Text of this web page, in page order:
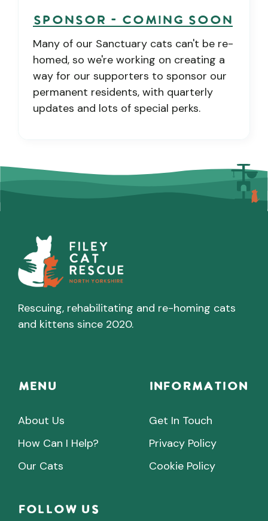
Sponsor - COMING SOON
Many of our Sanctuary cats can't be re-
homed, so we're working on creating a
way for our supporters to sponsor our
permanent residents, with quarterly
updates and lots of special perks.
Rescuing, rehabilitating and re-homing cats
and kittens since 2020.
Menu
About Us
How Can I Help?
Our Cats
INFORMATION
Get In Touch
Privacy Policy
Cookie Policy
Follow Us